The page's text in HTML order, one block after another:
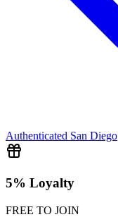
Authenticated San Diego
5% Loyalty
FREE TO JOIN